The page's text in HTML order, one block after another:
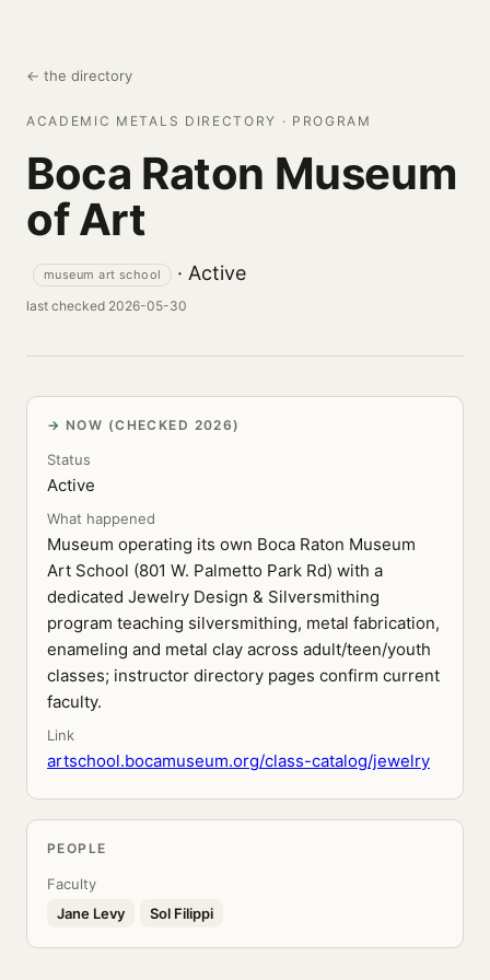
← the directory
ACADEMIC METALS DIRECTORY · PROGRAM
Boca Raton Museum
of Art
museum art school · Active
last checked 2026-05-30
NOW (CHECKED 2026)
Status
Active
What happened
Museum operating its own Boca Raton Museum
Art School (801 W. Palmetto Park Rd) with a
dedicated Jewelry Design & Silversmithing
program teaching silversmithing, metal fabrication,
enameling and metal clay across adult/teen/youth
classes; instructor directory pages confirm current
faculty.
Link
artschool.bocamuseum.org/class-catalog/jewelry
PEOPLE
Faculty
Jane Levy
Sol Filippi